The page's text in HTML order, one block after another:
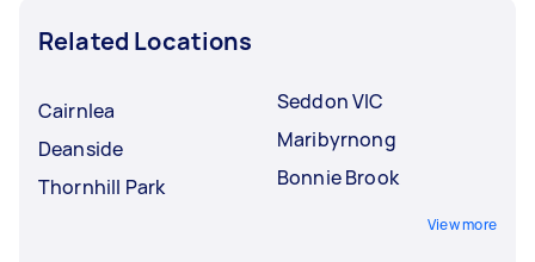
Related Locations
Cairnlea
Deanside
Thornhill Park
Seddon VIC
Maribyrnong
Bonnie Brook
View more